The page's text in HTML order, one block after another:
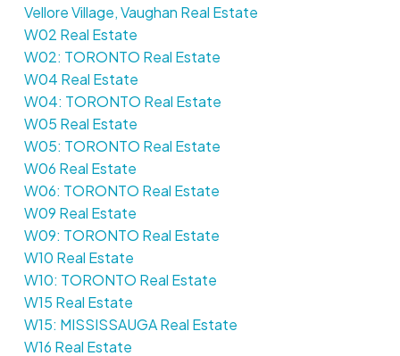
Vellore Village, Vaughan Real Estate
W02 Real Estate
W02: TORONTO Real Estate
W04 Real Estate
W04: TORONTO Real Estate
W05 Real Estate
W05: TORONTO Real Estate
W06 Real Estate
W06: TORONTO Real Estate
W09 Real Estate
W09: TORONTO Real Estate
W10 Real Estate
W10: TORONTO Real Estate
W15 Real Estate
W15: MISSISSAUGA Real Estate
W16 Real Estate